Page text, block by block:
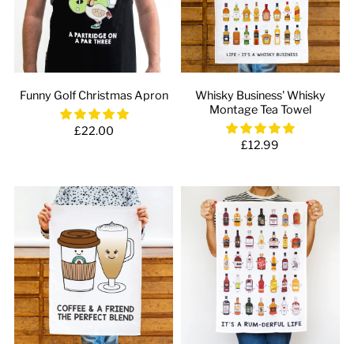
Funny Golf Christmas Apron
£22.00
Whisky Business' Whisky
Montage Tea Towel
£12.99